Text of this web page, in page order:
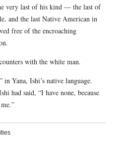
very last of his kind — the last of
and the last Native American in
free of the encroaching
with the white man.
in Yana, Ishi’s native language.
had said, “I have none, because